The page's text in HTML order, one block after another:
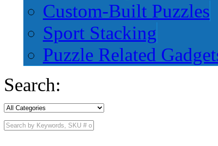
Custom-Built Puzzles
Sport Stacking
Puzzle Related
Search: